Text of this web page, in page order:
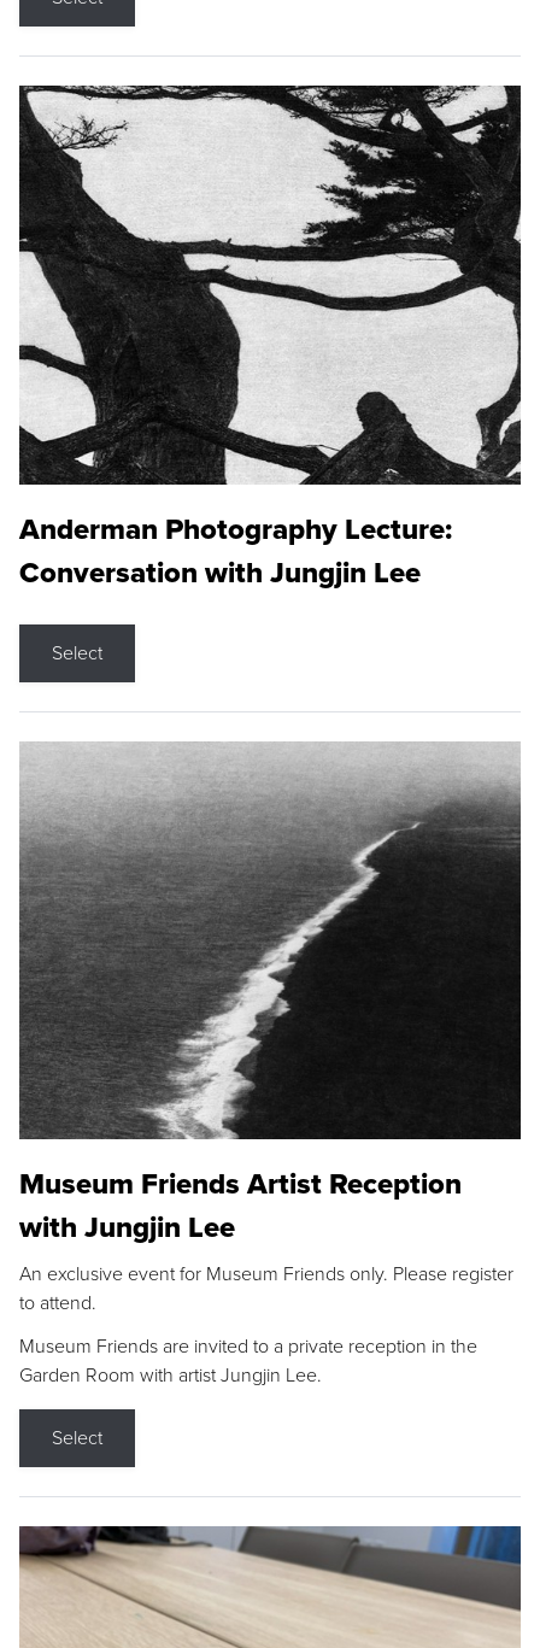
Anderman Photography Lecture:
Conversation with Jungjin Lee
Select
Museum Friends Artist Reception
with Jungjin Lee
An exclusive event for Museum Friends only. Please register
to attend.
Museum Friends are invited to a private reception in the
Garden Room with artist Jungjin Lee.
Select